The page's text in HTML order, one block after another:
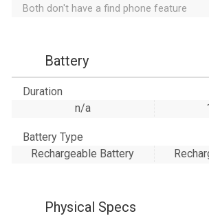
Both don't have a find phone feature
Battery
Duration
n/a
Battery Type
Rechargeable Battery
Physical Specs